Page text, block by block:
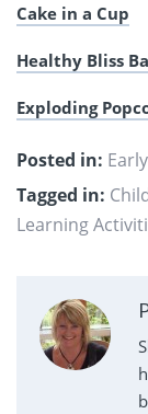
Cake in a Cup
Healthy Bliss
Exploding
Posted in:
Tagged in:
Learning